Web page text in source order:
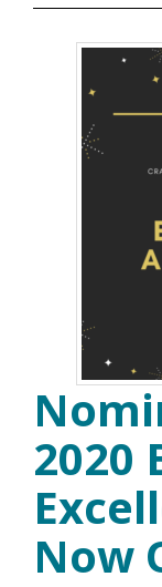
2020
Now